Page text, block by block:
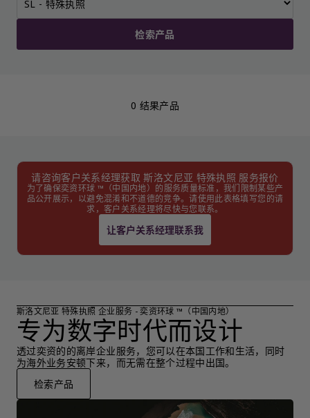
检索产品
0 结果产品
请咨询客户关系经理获取 斯洛文尼亚 特殊执照 服务报价
为了确保奕资环球 ™（中国内地）的服务质量标准，我们限制某些产
品公开展示，以避免混淆和不道德的竞争。请使用此表格填写您的请
求，客户关系经理将尽快与您联系。
让客户关系经理联系我
斯洛文尼亚 特殊执照 企业服务 - 奕资环球 ™（中国内地）
专为数字时代而设计
透过奕资的的离岸企业服务，您可以在本国工作和生活，同时
为海外业务安顿下来，而无需在整个过程中出国。
检索产品